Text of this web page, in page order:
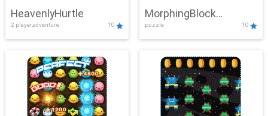
HeavenlyHurtle
2 player,adventure 10
MorphingBlock
Mayhem
puzzle 10